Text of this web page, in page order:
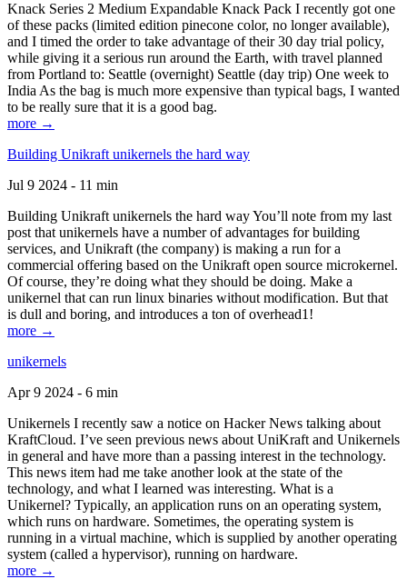
Knack Series 2 Medium Expandable Knack Pack I recently got one
of these packs (limited edition pinecone color, no longer available),
and I timed the order to take advantage of their 30 day trial policy,
while giving it a serious run around the Earth, with travel planned
from Portland to: Seattle (overnight) Seattle (day trip) One week to
India As the bag is much more expensive than typical bags, I wanted
to be really sure that it is a good bag.
more →
Building Unikraft unikernels the hard way
Jul 9 2024 - 11 min
Building Unikraft unikernels the hard way You’ll note from my last
post that unikernels have a number of advantages for building
services, and Unikraft (the company) is making a run for a
commercial offering based on the Unikraft open source microkernel.
Of course, they’re doing what they should be doing. Make a
unikernel that can run linux binaries without modification. But that
is dull and boring, and introduces a ton of overhead1!
more →
unikernels
Apr 9 2024 - 6 min
Unikernels I recently saw a notice on Hacker News talking about
KraftCloud. I’ve seen previous news about UniKraft and Unikernels
in general and have more than a passing interest in the technology.
This news item had me take another look at the state of the
technology, and what I learned was interesting. What is a
Unikernel? Typically, an application runs on an operating system,
which runs on hardware. Sometimes, the operating system is
running in a virtual machine, which is supplied by another operating
system (called a hypervisor), running on hardware.
more →